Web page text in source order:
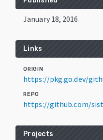
January 18, 2016
Links
ORIGIN
https://pkg.go.dev/
REPO
https://github.com/
Projects